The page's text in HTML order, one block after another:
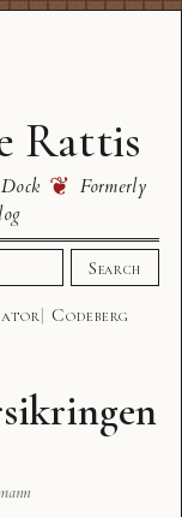
Rattis
❦ Formerly
Search
Codeberg